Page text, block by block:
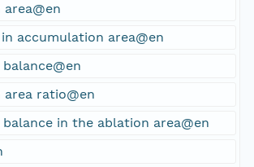
accumulation area@en
ratio@en
in the ablation area@en